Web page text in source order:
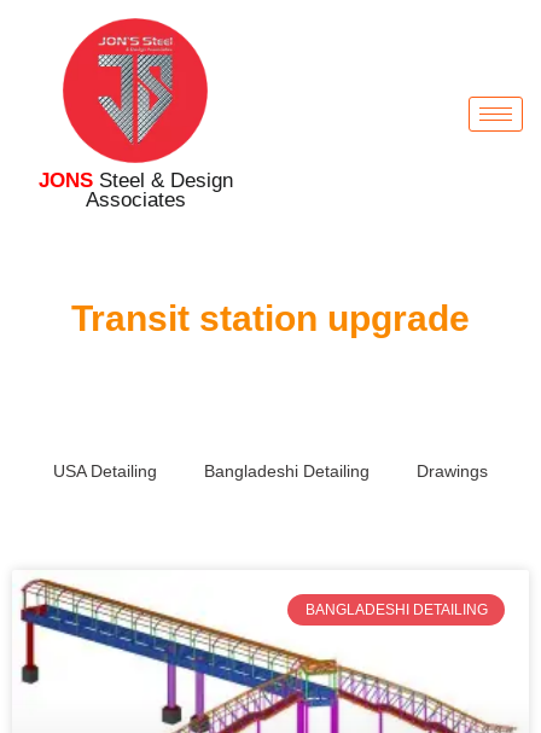
JONSSteel & Design
Associates
Transit station upgrade
USA Detailing Bangladeshi Detailing Drawings
BANGLADESHI DETAILING